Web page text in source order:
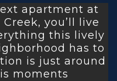
apartment at
you’ll live
this lively
has to
is just around
moments